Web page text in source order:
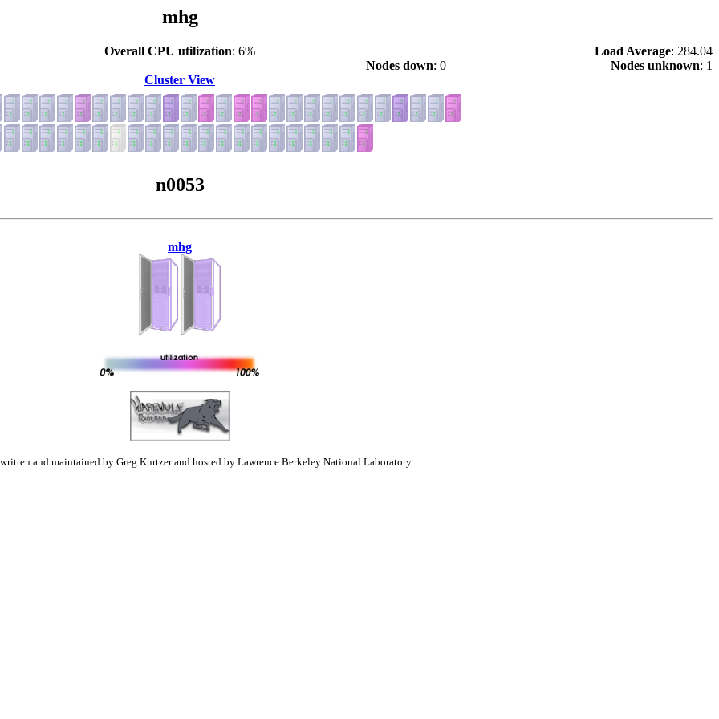
mhg
Overall CPU utilization: 6% Load Average: 284.04
Nodes down: 0 Nodes unknown: 1
Cluster View
n0053
mhg
and maintained by Greg Kurtzer and hosted by Lawrence Berkeley National Laboratory.